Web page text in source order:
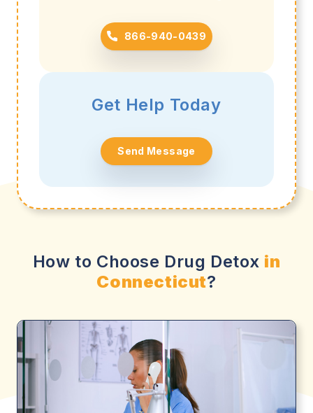
866-940-0439
Get Help Today
Send Message
How to Choose Drug Detox in
Connecticut?